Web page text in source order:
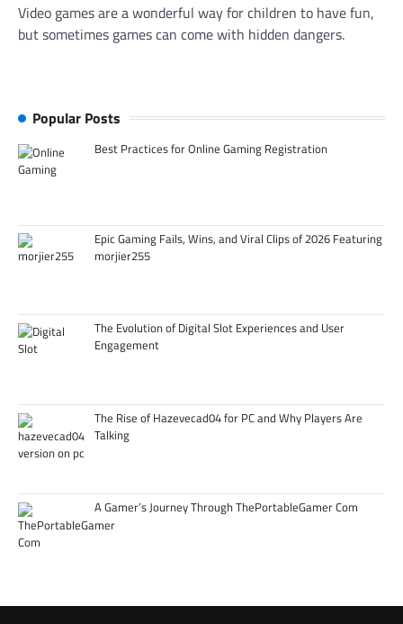
Video games are a wonderful way for children to have fun,
but sometimes games can come with hidden dangers.
Popular Posts
Best Practices for Online Gaming Registration
Epic Gaming Fails, Wins, and Viral Clips of 2026 Featuring
morjier255
The Evolution of Digital Slot Experiences and User
Engagement
The Rise of Hazevecad04 for PC and Why Players Are
Talking
A Gamer’s Journey Through ThePortableGamer Com